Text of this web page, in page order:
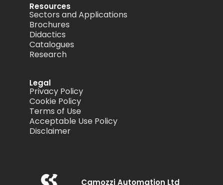
Resources
Sectors and Applications
Brochures
Didactics
Catalogues
Research
Legal
Privacy Policy
Cookie Policy
Terms of Use
Acceptable Use Policy
Disclaimer
Camozzi Automation Ltd